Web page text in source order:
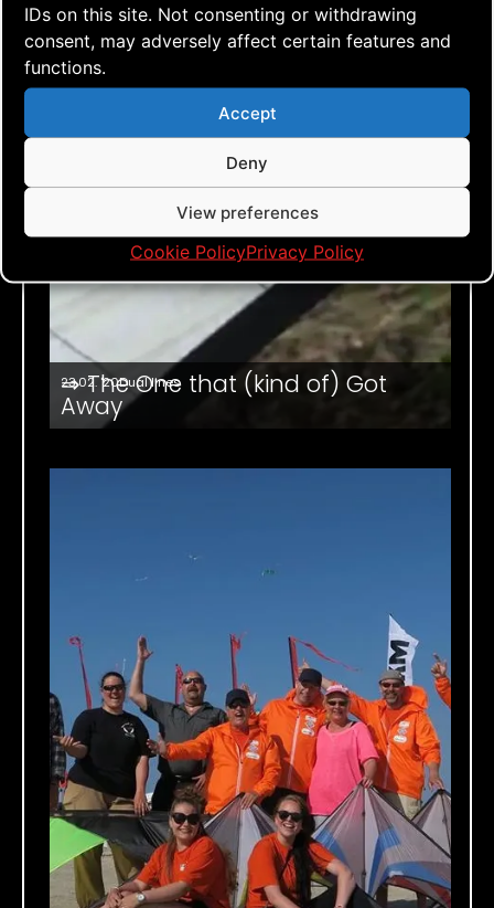
IDs on this site. Not consenting or withdrawing
consent, may adversely affect certain features and
functions.
Accept
Deny
View preferences
Cookie PolicyPrivacy Policy
23.02. '20Dual lines
⇒ The One that (kind of) Got
Away